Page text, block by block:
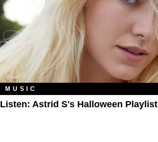
MUSIC
Listen: Astrid S's Halloween Playlist